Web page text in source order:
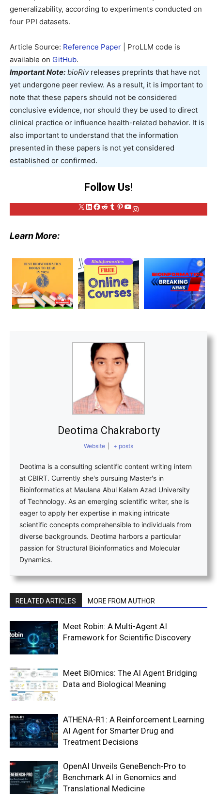
generalizability, according to experiments conducted on
four PPI datasets.
Article Source: Reference Paper | ProLLM code is
available on GitHub.
Important Note: bioRivreleases preprints that have not
yet undergone peer review. As a result, it is important to
note that these papers should not be considered
conclusive evidence, nor should they be used to direct
clinical practice or influence health-related behavior. It is
also important to understand that the information
presented in these papers is not yet considered
established or confirmed.
Follow Us!
X LinkedIn
Facebook
Reddit
Tumblr
Pinterest
YouTube
Instagram
Learn More:
Deotima Chakraborty
Website + posts
Deotima is a consulting scientific content writing intern
at CBIRT. Currently she's pursuing Master's in
Bioinformatics at Maulana Abul Kalam Azad University
of Technology. As an emerging scientific writer, she is
eager to apply her expertise in making intricate
scientific concepts comprehensible to individuals from
diverse backgrounds. Deotima harbors a particular
passion for Structural Bioinformatics and Molecular
Dynamics.
RELATED ARTICLES MORE FROM AUTHOR
Meet Robin: A Multi-Agent AI
Framework for Scientific Discovery
Meet BiOmics: The AI Agent Bridging
Data and Biological Meaning
ATHENA-R1: A Reinforcement Learning
AI Agent for Smarter Drug and
Treatment Decisions
OpenAI Unveils GeneBench-Pro to
Benchmark AI in Genomics and
Translational Medicine